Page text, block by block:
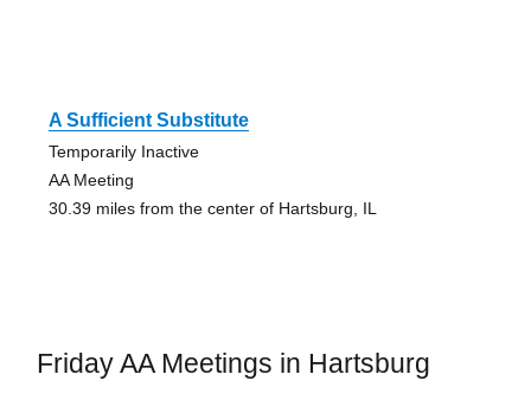
A Sufficient Substitute
Temporarily Inactive
AA Meeting
30.39 miles from the center of Hartsburg, IL
Friday AA Meetings in Hartsburg